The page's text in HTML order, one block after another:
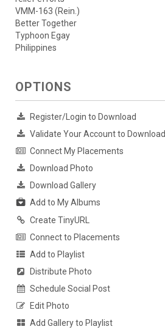
VMM-163 (Rein.)
Better Together
Typhoon Egay
Philippines
OPTIONS
Register/Login to Download
Validate Your Account to Download
Connect My Placements
Download Photo
Download Gallery
Add to My Albums
Create TinyURL
Connect to Placements
Add to Playlist
Distribute Photo
Schedule Social Post
Edit Photo
Add Gallery to Playlist